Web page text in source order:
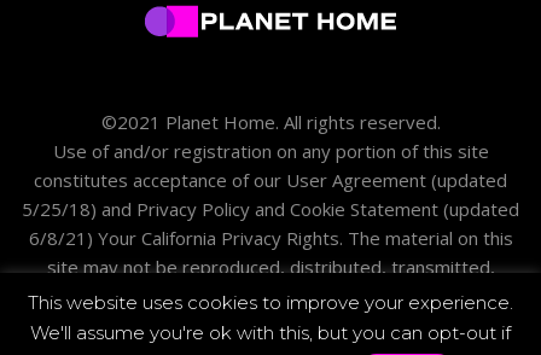
©2021 Planet Home. All rights reserved.
Use of and/or registration on any portion of this site
constitutes acceptance of our User Agreement (updated
5/25/18) and Privacy Policy and Cookie Statement (updated
6/8/21) Your California Privacy Rights. The material on this
site may not be reproduced, distributed, transmitted,
cached or otherwise used except with the prior written
permission of PH.
This website uses cookies to improve your experience.
We'll assume you're ok with this, but you can opt-out if